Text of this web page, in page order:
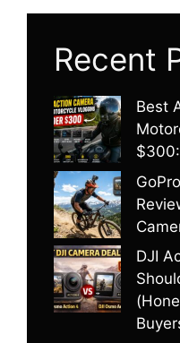
Recent
Best
DJI